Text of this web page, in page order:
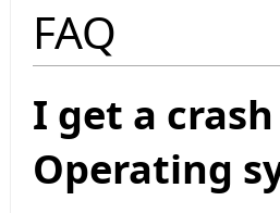
FAQ
I get a
Operating